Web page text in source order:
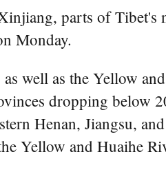
parts of Tibet's
Monday.
well as the Yellow
dropping below
Henan, Jiangsu,
Yellow and Huaihe